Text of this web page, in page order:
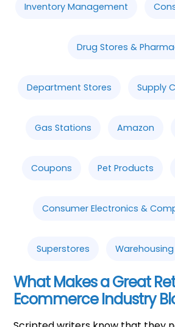
Inventory Management
Drug Stores &
Department Stores Supply
Gas Stations Amazon
Coupons Pet Products
Consumer Electronics &
Superstores Warehousing
What Makes a Great
Ecommerce Industry